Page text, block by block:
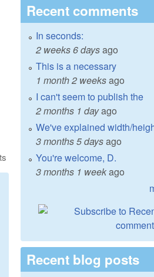
Recent comments
In seconds:
2 weeks 6 daysago
This is a necessary
1 month 2 weeksago
I can't seem to publish the
2 months 1 dayago
We've explained width/
3 months 5 daysago
You're welcome, D.
3 months 1 weekago
Recent blog posts